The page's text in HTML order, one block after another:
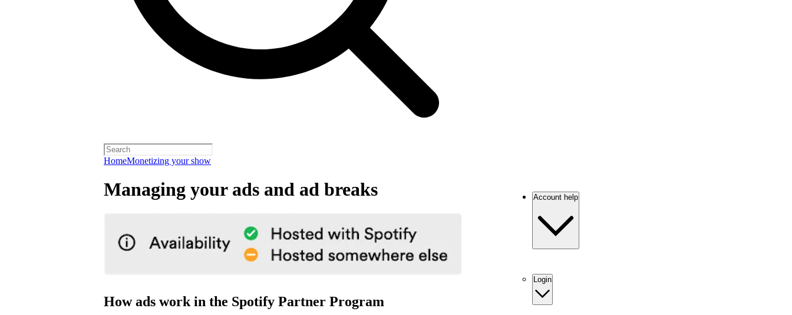
HomeMonetizing your show
Managing your ads and ad breaks
How ads work in the Spotify Partner Program
Account help
Login